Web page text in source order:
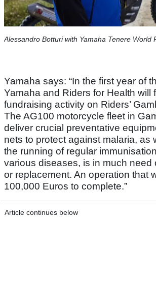
Alessandro Botturi with Yamaha Tenere World
Yamaha says: “In the first year of
Yamaha and Riders for Health will
fundraising activity on Riders’
The AG100 motorcycle fleet in
deliver crucial preventative
nets to protect against malaria, as
the running of regular
various diseases, is in much need
or replacement. An operation that
100,000 Euros to complete.”
Article continues below